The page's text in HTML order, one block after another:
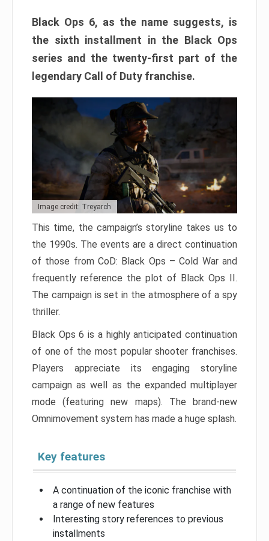
Black Ops 6, as the name suggests, is
the sixth installment in the Black Ops
series and the twenty-first part of the
legendary Call of Duty franchise.
Image credit: Treyarch
This time, the campaign’s storyline takes us to
the 1990s. The events are a direct continuation
of those from CoD: Black Ops – Cold War and
frequently reference the plot of Black Ops II.
The campaign is set in the atmosphere of a spy
thriller.
Black Ops 6 is a highly anticipated continuation
of one of the most popular shooter franchises.
Players appreciate its engaging storyline
campaign as well as the expanded multiplayer
mode (featuring new maps). The brand-new
Omnimovement system has made a huge splash.
Key features
A continuation of the iconic franchise with
a range of new features
Interesting story references to previous
installments